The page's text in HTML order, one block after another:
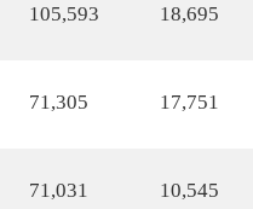
105,593 18,695
71,305 17,751
71,031 10,545